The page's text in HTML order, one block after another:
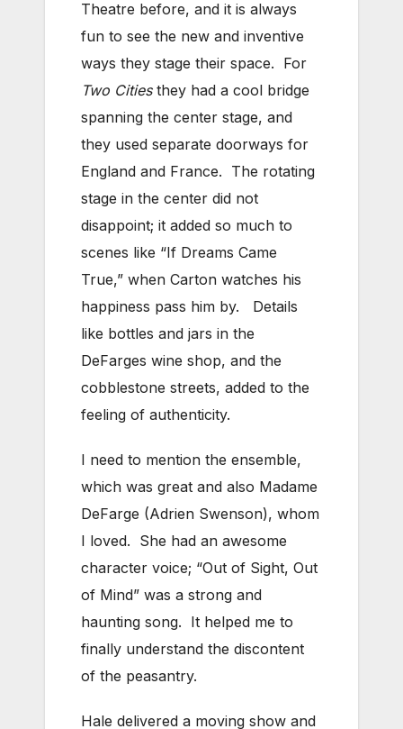
Theatre before, and it is always
fun to see the new and inventive
ways they stage their space. For
Two Citiesthey had a cool bridge
spanning the center stage, and
they used separate doorways for
England and France. The rotating
stage in the center did not
disappoint; it added so much to
scenes like “If Dreams Came
True,” when Carton watches his
happiness pass him by. Details
like bottles and jars in the
DeFarges wine shop, and the
cobblestone streets, added to the
feeling of authenticity.
I need to mention the ensemble,
which was great and also Madame
DeFarge (Adrien Swenson), whom
I loved. She had an awesome
character voice; “Out of Sight, Out
of Mind” was a strong and
haunting song. It helped me to
finally understand the discontent
of the peasantry.
Hale delivered a moving show and